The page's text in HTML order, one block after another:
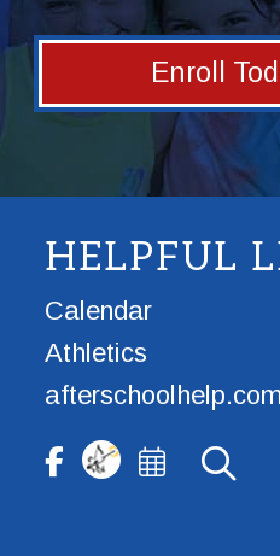
Enroll
HELPFUL
Calendar
Athletics
afterschoolhelp.com